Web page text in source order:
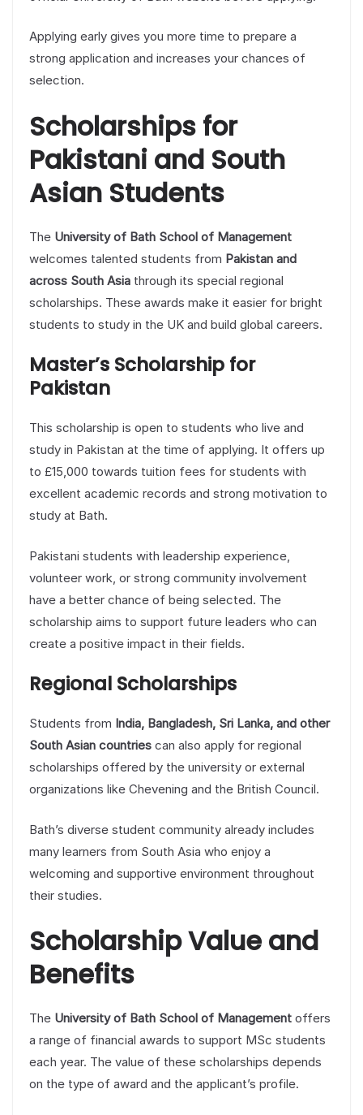
Applying early gives you more time to prepare a
strong application and increases your chances of
selection.
Scholarships for
Pakistani and South
Asian Students
The University of Bath School of Management
welcomes talented students from Pakistan and
across South Asia through its special regional
scholarships. These awards make it easier for bright
students to study in the UK and build global careers.
Master’s Scholarship for
Pakistan
This scholarship is open to students who live and
study in Pakistan at the time of applying. It offers up
to £15,000 towards tuition fees for students with
excellent academic records and strong motivation to
study at Bath.
Pakistani students with leadership experience,
volunteer work, or strong community involvement
have a better chance of being selected. The
scholarship aims to support future leaders who can
create a positive impact in their fields.
Regional Scholarships
Students from India, Bangladesh, Sri Lanka, and other
South Asian countries can also apply for regional
scholarships offered by the university or external
organizations like Chevening and the British Council.
Bath’s diverse student community already includes
many learners from South Asia who enjoy a
welcoming and supportive environment throughout
their studies.
Scholarship Value and
Benefits
The University of Bath School of Management offers
a range of financial awards to support MSc students
each year. The value of these scholarships depends
on the type of award and the applicant’s profile.